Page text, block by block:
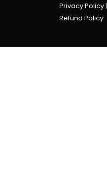
Privacy Policy|
Refund Policy